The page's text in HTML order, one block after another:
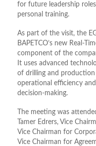
for future leadership
personal training.
As part of the visit, the
BAPETCO’s new Real-
component of the
It uses advanced
of drilling and production
operational efficiency
decision-making.
The meeting was
Tamer Edrers, Vice
Vice Chairman for
Vice Chairman for